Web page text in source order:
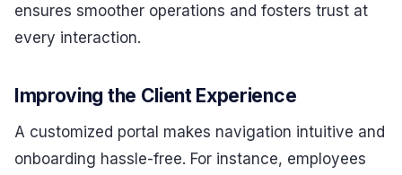
ensures smoother operations and fosters trust at
every interaction.
Improving the Client Experience
A customized portal makes navigation intuitive and
onboarding hassle-free. For instance, employees